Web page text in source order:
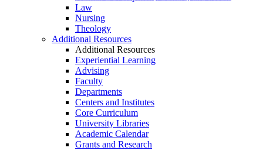
Law
Nursing
Theology
Additional Resources
Additional Resources
Experiential Learning
Advising
Faculty
Departments
Centers and Institutes
Core Curriculum
University Libraries
Academic Calendar
Grants and Research